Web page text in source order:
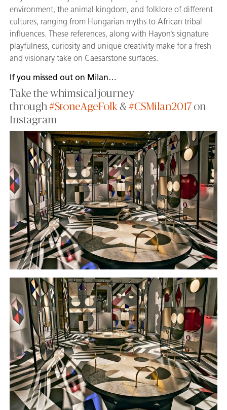
environment, the animal kingdom, and folklore of different
cultures, ranging from Hungarian myths to African tribal
influences. These references, along with Hayon’s signature
playfulness, curiosity and unique creativity make for a fresh
and visionary take on Caesarstone surfaces.
If you missed out on Milan…
Take the whimsical journey
through #StoneAgeFolk &#CSMilan2017 on
Instagram